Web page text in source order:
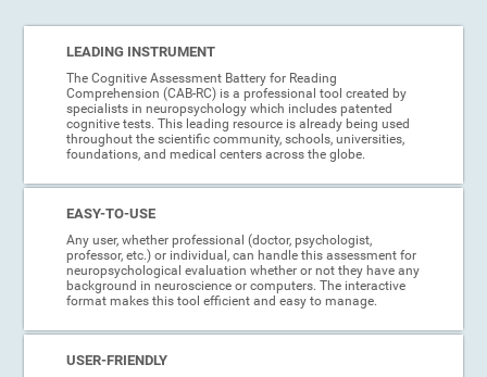
LEADING INSTRUMENT
The Cognitive Assessment Battery for Reading
Comprehension (CAB-RC) is a professional tool created by
specialists in neuropsychology which includes patented
cognitive tests. This leading resource is already being used
throughout the scientific community, schools, universities,
foundations, and medical centers across the globe.
EASY-TO-USE
Any user, whether professional (doctor, psychologist,
professor, etc.) or individual, can handle this assessment for
neuropsychological evaluation whether or not they have any
background in neuroscience or computers. The interactive
format makes this tool efficient and easy to manage.
USER-FRIENDLY